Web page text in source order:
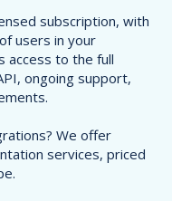
subscription, with
users in your
access to the full
ongoing support,
We offer
services, priced